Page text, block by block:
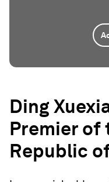
Ding
Premier of
Republic